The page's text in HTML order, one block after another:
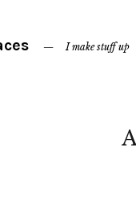
I make stuff up